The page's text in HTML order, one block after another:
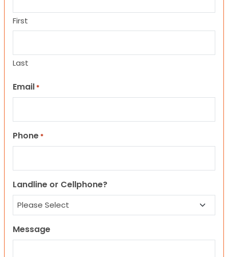
First
Last
Email *
Phone *
Landline or Cellphone?
Message